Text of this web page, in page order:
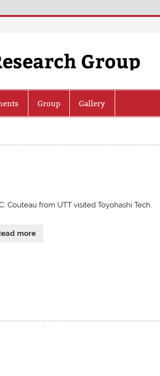
Group
Group Gallery
Couteau from UTT visited Toyohashi Tech.
more